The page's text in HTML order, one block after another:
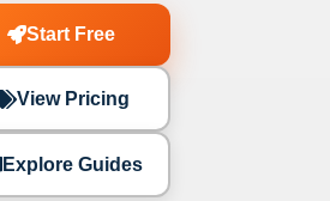
Start Free
View Pricing
Explore Guides